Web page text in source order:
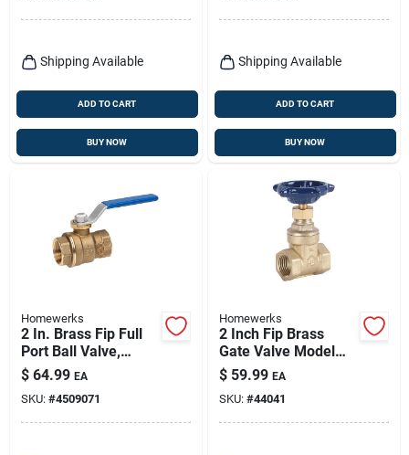
Shipping Available
ADD TO CART
BUY NOW
Shipping Available
ADD TO CART
BUY NOW
Homewerks
2 In. Brass Fip Full
Port Ball Valve,
Model 116-2-2
$ 64.99 EA
SKU: #4509071
Homewerks
2 Inch Fip Brass
Gate Valve Model
170-2-2 For
Plumbing
Applications
$ 59.99 EA
SKU: #44041